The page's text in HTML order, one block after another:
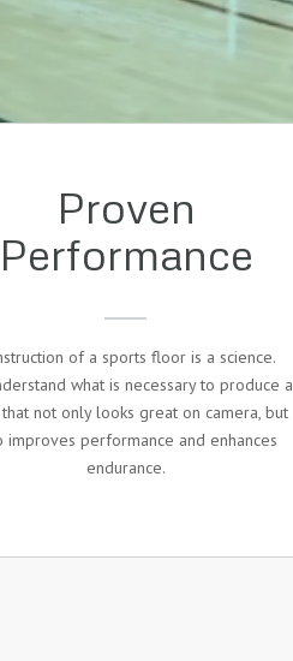
Proven
Performance
of a sports floor is a science.
what is necessary to produce a
not only looks great on camera, but
improves performance and enhances
endurance.